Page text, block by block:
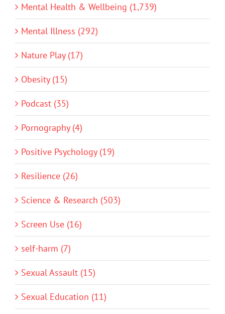
Mental Health & Wellbeing (1,739)
Mental Illness (292)
Nature Play (17)
Obesity (15)
Podcast (35)
Pornography (4)
Positive Psychology (19)
Resilience (26)
Science & Research (503)
Screen Use (16)
self-harm (7)
Sexual Assault (15)
Sexual Education (11)